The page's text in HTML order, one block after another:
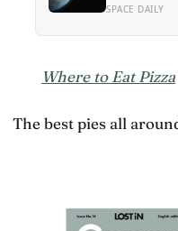
atmosphere,
SPACE DAILY
Where to Eat Pizza
The best pies all